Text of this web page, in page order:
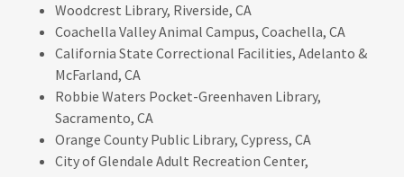
Woodcrest Library, Riverside, CA
Coachella Valley Animal Campus, Coachella, CA
California State Correctional Facilities, Adelanto &
McFarland, CA
Robbie Waters Pocket-Greenhaven Library,
Sacramento, CA
Orange County Public Library, Cypress, CA
City of Glendale Adult Recreation Center,